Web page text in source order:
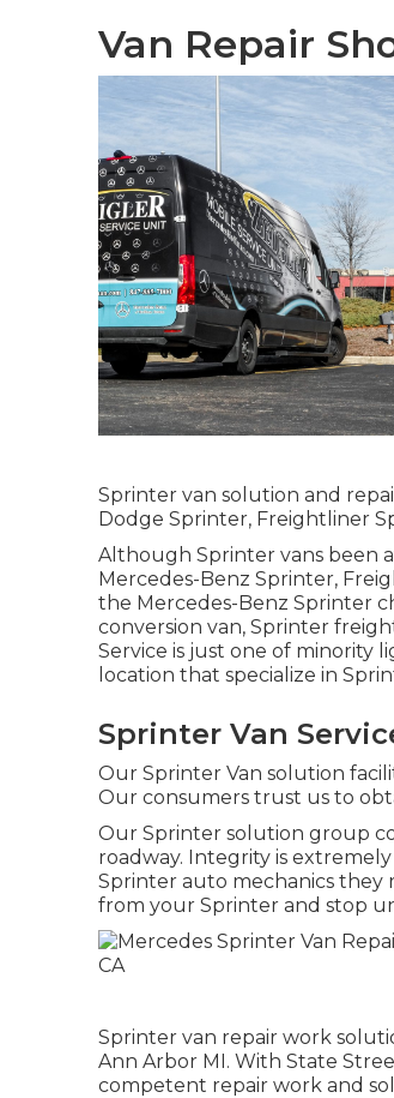
Van Repair
Sprinter van solution and
Dodge Sprinter, Freightliner
Although Sprinter vans been
Mercedes-Benz Sprinter,
the Mercedes-Benz Sprinter
conversion van, Sprinter
Service is just one of minority
location that specialize in
Sprinter Van
Our Sprinter Van solution
Our consumers trust us to
Our Sprinter solution group
roadway. Integrity is
Sprinter auto mechanics they
from your Sprinter and stop
Sprinter van repair work
Ann Arbor MI. With State
competent repair work and